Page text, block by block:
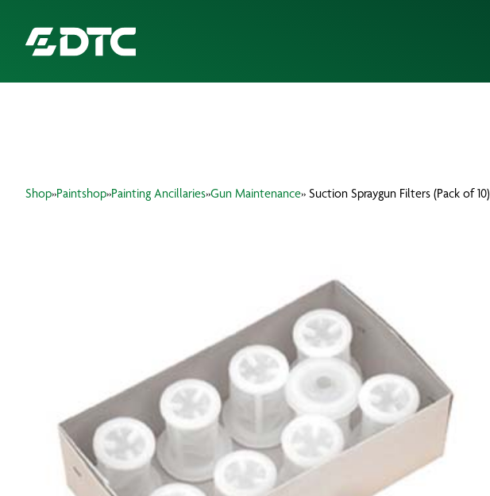
Shop»Paintshop»Painting Ancillaries»Gun Maintenance» Suction Spraygun Filters (Pack of 10)